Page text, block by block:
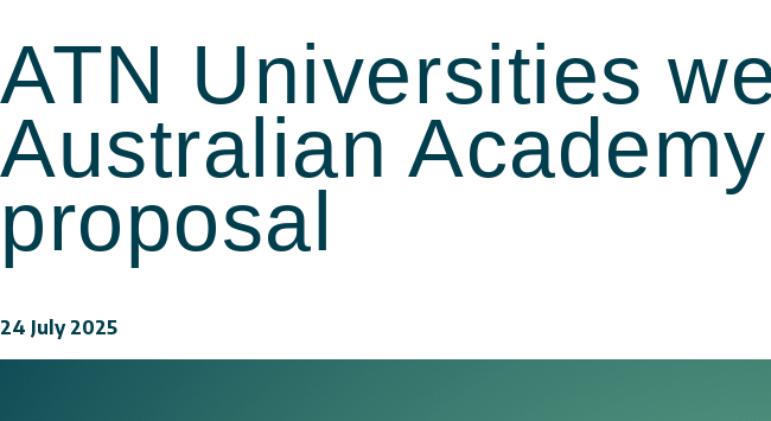
ATN Universities
Australian
proposal
24 July 2025